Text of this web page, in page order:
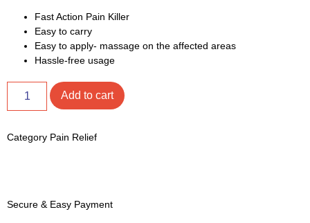
Fast Action Pain Killer
Easy to carry
Easy to apply- massage on the affected areas
Hassle-free usage
Add to cart
Category Pain Relief
Secure & Easy Payment